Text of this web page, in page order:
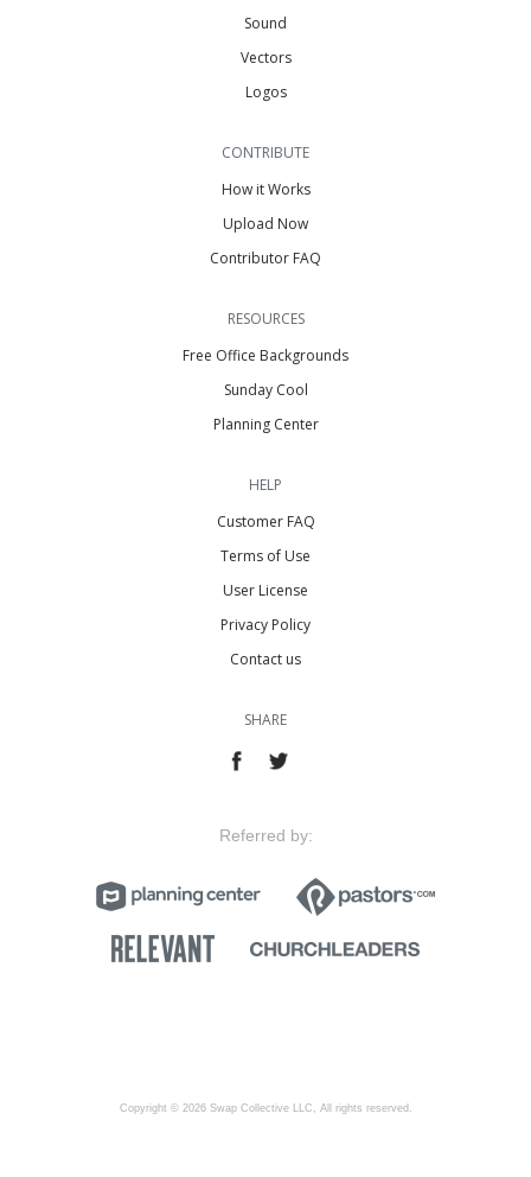
Sound
Vectors
Logos
CONTRIBUTE
How it Works
Upload Now
Contributor FAQ
RESOURCES
Free Office Backgrounds
Sunday Cool
Planning Center
HELP
Customer FAQ
Terms of Use
User License
Privacy Policy
Contact us
SHARE
Referred by:
Copyright © 2026 Swap Collective LLC, All rights reserved.